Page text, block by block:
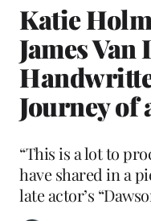
Katie
James
Journey of
“This is a lot to
have shared in a
late actor’s